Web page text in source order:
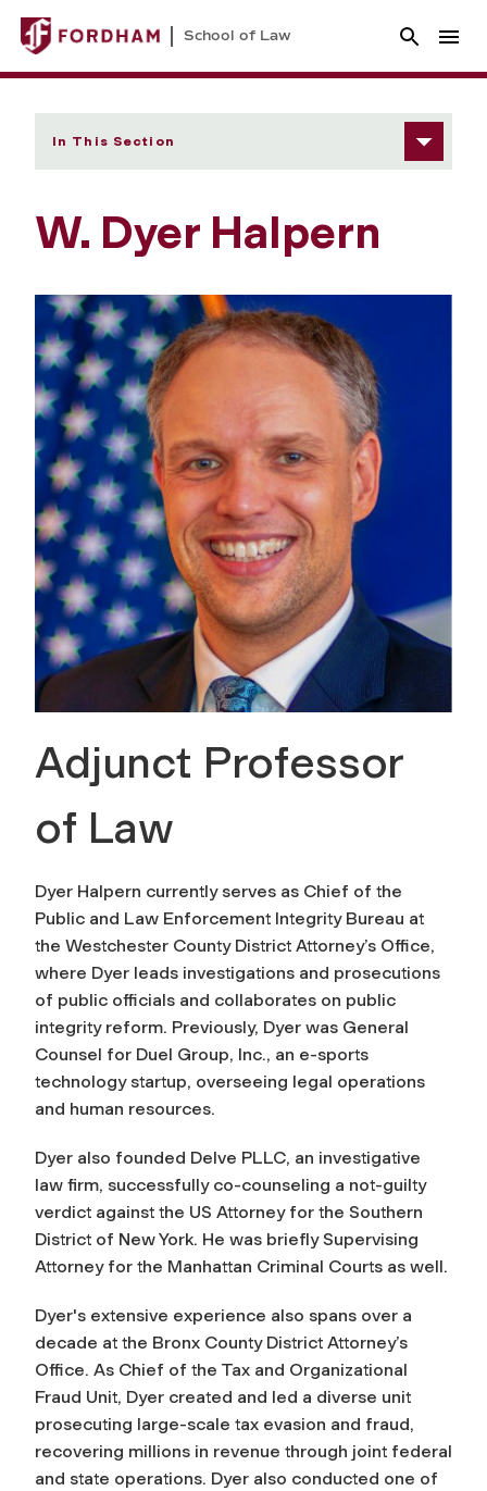
School of Law
In This Section
W. Dyer Halpern
Adjunct Professor
of Law
Dyer Halpern currently serves as Chief of the
Public and Law Enforcement Integrity Bureau at
the Westchester County District Attorney’s Office,
where Dyer leads investigations and prosecutions
of public officials and collaborates on public
integrity reform. Previously, Dyer was General
Counsel for Duel Group, Inc., an e-sports
technology startup, overseeing legal operations
and human resources.
Dyer also founded Delve PLLC, an investigative
law firm, successfully co-counseling a not-guilty
verdict against the US Attorney for the Southern
District of New York. He was briefly Supervising
Attorney for the Manhattan Criminal Courts as well.
Dyer's extensive experience also spans over a
decade at the Bronx County District Attorney’s
Office. As Chief of the Tax and Organizational
Fraud Unit, Dyer created and led a diverse unit
prosecuting large-scale tax evasion and fraud,
recovering millions in revenue through joint federal
and state operations. Dyer also conducted one of